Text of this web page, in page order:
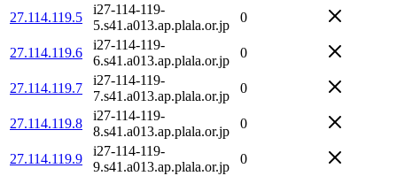
27.114.119.5
i27-114-119-
5.s41.a013.ap.plala.or.jp
0
27.114.119.6
i27-114-119-
6.s41.a013.ap.plala.or.jp
0
27.114.119.7
i27-114-119-
7.s41.a013.ap.plala.or.jp
0
27.114.119.8
i27-114-119-
8.s41.a013.ap.plala.or.jp
0
27.114.119.9
i27-114-119-
9.s41.a013.ap.plala.or.jp
0